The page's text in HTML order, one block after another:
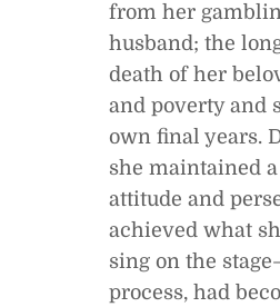
from her
husband; the
death of her
and poverty and
own final years.
she maintained
attitude and
achieved what
sing on the
process, had